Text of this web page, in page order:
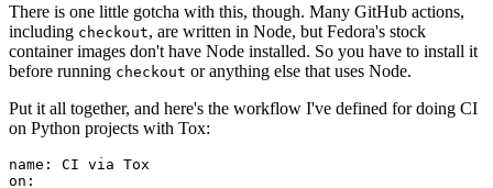
There is one little gotcha with this, though. Many GitHub actions,
including checkout, are written in Node, but Fedora's stock
container images don't have Node installed. So you have to install it
before running checkout or anything else that uses Node.
Put it all together, and here's the workflow I've defined for doing CI
on Python projects with Tox:
name :
CI via Tox
on :